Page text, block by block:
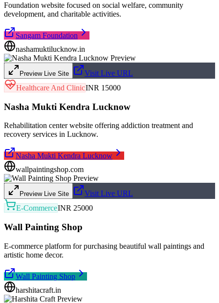
Foundation website focused on social welfare, community
development, and charitable activities.
Sangam Foundation
nashamuktilucknow.in
Preview Live Site
Visit Live URL
Healthcare And ClinicINR 15000
Nasha Mukti Kendra Lucknow
Rehabilitation center website offering addiction treatment and
recovery services in Lucknow.
Nasha Mukti Kendra Lucknow
wallpaintingshop.com
Preview Live Site
Visit Live URL
E-CommerceINR 25000
Wall Painting Shop
E-commerce platform for purchasing beautiful wall paintings and
artistic home decor.
Wall Painting Shop
harshitacraft.in